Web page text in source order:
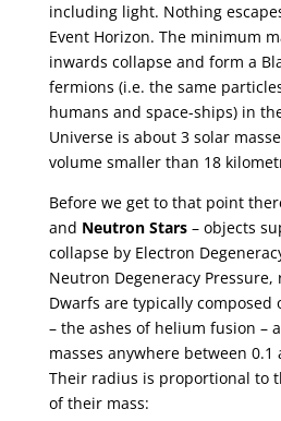
including light. Nothing
Event Horizon. The minimum
inwards collapse and form a
fermions (i.e. the same
humans and space-ships) in
Universe is about 3 solar
volume smaller than 18
Before we get to that point
and Neutron Stars– objects
collapse by Electron
Neutron Degeneracy
Dwarfs are typically composed
– the ashes of helium fusion –
masses anywhere between 0.1
Their radius is proportional to
of their mass: